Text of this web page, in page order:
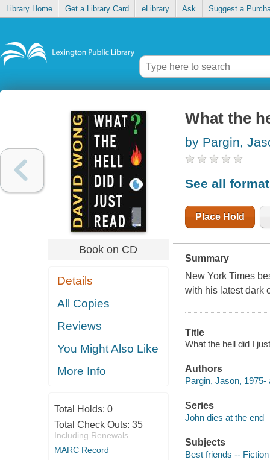
Library Home Get a Library Card eLibrary Ask Suggest a
Book on CD
Details
All Copies
Reviews
You Might Also Like
More Info
Total Holds: 0
Total Check Outs: 35
Including Renewals
MARC Record
What the
by Pargin,
See all
Place Hold
Summary
New York Times
with his latest dark
Title
What the hell did I
Authors
Pargin, Jason, 1975-
Series
John dies at the end
Subjects
Best friends -- Fiction